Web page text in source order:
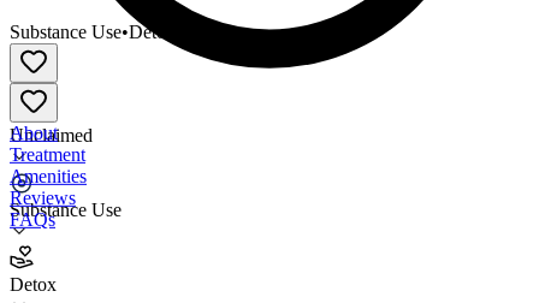
Unclaimed
Substance Use
Detox
Substance Use•Detox
About
Treatment
Amenities
Reviews
FAQs
Hopeside Recovery